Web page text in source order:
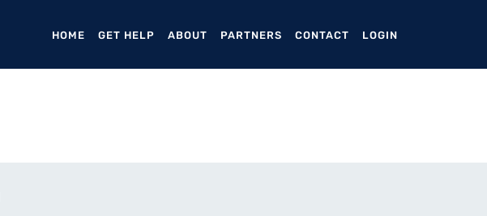
HOME (CURRENT)
GET HELP ABOUT PARTNERS CONTACT LOGIN